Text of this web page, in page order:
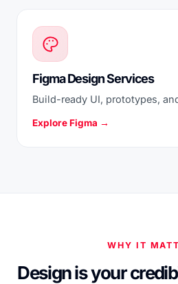
Figma Design Services
Build-ready UI, prototypes,
Explore Figma →
WHY IT
Design is your